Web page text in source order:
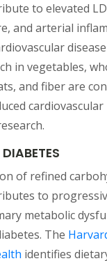
to elevated
and arterial
in vegetables,
and fiber are
of refined
to
metabolic
The
(opens in a new
identifies